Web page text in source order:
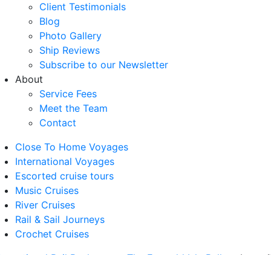
Client Testimonials
Blog
Photo Gallery
Ship Reviews
Subscribe to our Newsletter
About
Service Fees
Meet the Team
Contact
Close To Home Voyages
International Voyages
Escorted cruise tours
Music Cruises
River Cruises
Rail & Sail Journeys
Crochet Cruises